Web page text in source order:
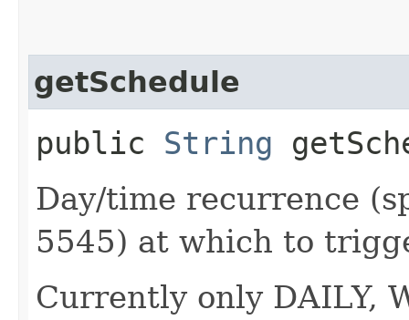
getSchedule
public String
Day/time recurrence
5545) at which to
Currently only DAILY,